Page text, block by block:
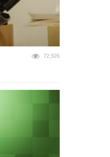
72,926